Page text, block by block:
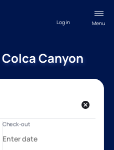
Menu
Log in
Canyon